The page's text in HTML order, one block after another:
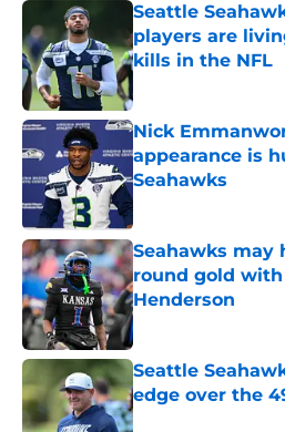
Seattle
players are
kills in the NFL
Published by on Invalid
Nick
appearance is
Seahawks
Published by on Invalid
Seahawks may
round gold
Henderson
Published by on Invalid
Seattle
edge over the
Published by on Invalid